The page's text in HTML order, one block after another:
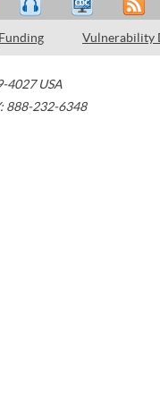
Funding Vulnerability
4027 USA
888-232-6348